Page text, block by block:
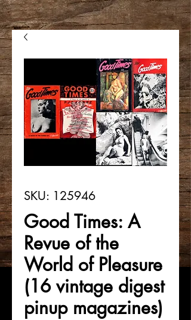
SKU: 125946
Good Times: A
Revue of the
World of Pleasure
(16 vintage digest
pinup magazines)